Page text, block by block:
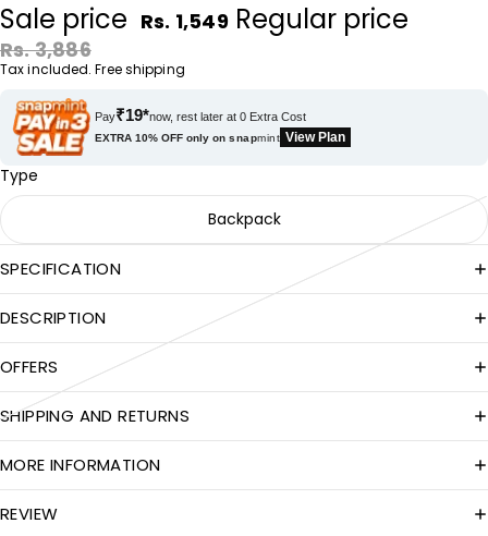
Sale price Rs. 1,549 Regular price
Rs. 3,886
Tax included. Free shipping
Pay₹19*now, rest later at 0 Extra Cost
EXTRA 10% OFF only onsnapmint View Plan
Type
Backpack
SPECIFICATION
DESCRIPTION
OFFERS
SHIPPING AND RETURNS
MORE INFORMATION
REVIEW